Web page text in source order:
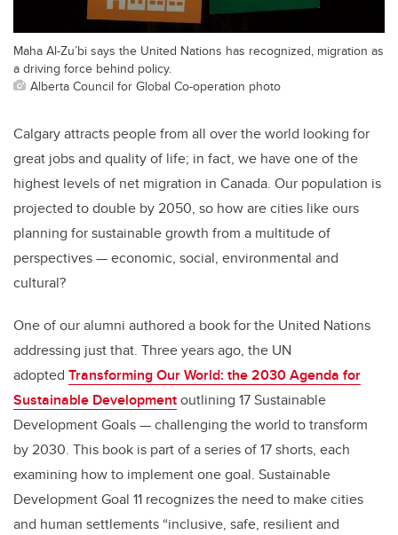
Maha Al-Zu’bi says the United Nations has recognized, migration as
a driving force behind policy.
Alberta Council for Global Co-operation photo
Calgary attracts people from all over the world looking for
great jobs and quality of life; in fact, we have one of the
highest levels of net migration in Canada. Our population is
projected to double by 2050, so how are cities like ours
planning for sustainable growth from a multitude of
perspectives — economic, social, environmental and
cultural?
One of our alumni authored a book for the United Nations
addressing just that. Three years ago, the UN
adopted Transforming Our World: the 2030 Agenda for
Sustainable Developmentoutlining 17 Sustainable
Development Goals — challenging the world to transform
by 2030. This book is part of a series of 17 shorts, each
examining how to implement one goal. Sustainable
Development Goal 11 recognizes the need to make cities
and human settlements “inclusive, safe, resilient and